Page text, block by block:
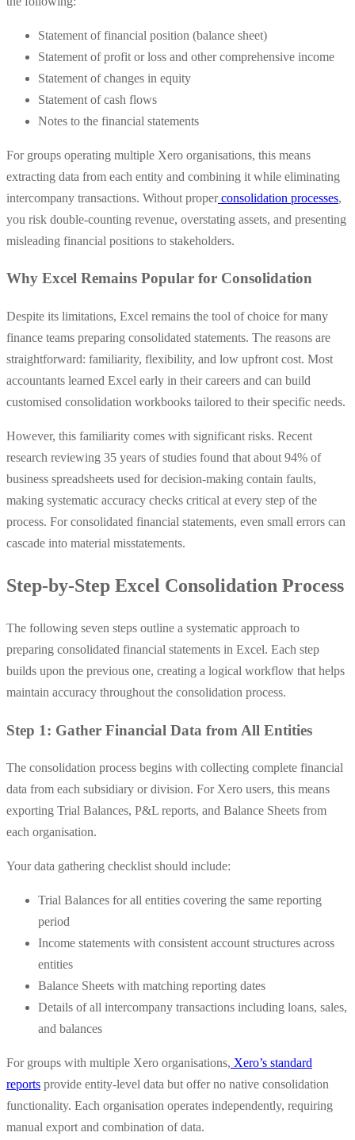
Statement of financial position (balance sheet)
Statement of profit or loss and other comprehensive income
Statement of changes in equity
Statement of cash flows
Notes to the financial statements
For groups operating multiple Xero organisations, this means
extracting data from each entity and combining it while eliminating
intercompany transactions. Without properconsolidation processes,
you risk double-counting revenue, overstating assets, and presenting
misleading financial positions to stakeholders.
Why Excel Remains Popular for Consolidation
Despite its limitations, Excel remains the tool of choice for many
finance teams preparing consolidated statements. The reasons are
straightforward: familiarity, flexibility, and low upfront cost. Most
accountants learned Excel early in their careers and can build
customised consolidation workbooks tailored to their specific needs.
However, this familiarity comes with significant risks. Recent
research reviewing 35 years of studies found that about 94% of
business spreadsheets used for decision‑making contain faults,
making systematic accuracy checks critical at every step of the
process. For consolidated financial statements, even small errors can
cascade into material misstatements.
Step-by-Step Excel Consolidation Process
The following seven steps outline a systematic approach to
preparing consolidated financial statements in Excel. Each step
builds upon the previous one, creating a logical workflow that helps
maintain accuracy throughout the consolidation process.
Step 1: Gather Financial Data from All Entities
The consolidation process begins with collecting complete financial
data from each subsidiary or division. For Xero users, this means
exporting Trial Balances, P&L reports, and Balance Sheets from
each organisation.
Your data gathering checklist should include:
Trial Balances for all entities covering the same reporting
period
Income statements with consistent account structures across
entities
Balance Sheets with matching reporting dates
Details of all intercompany transactions including loans, sales,
and balances
For groups with multiple Xero organisations, Xero’s standard
reports provide entity-level data but offer no native consolidation
functionality. Each organisation operates independently, requiring
manual export and combination of data.